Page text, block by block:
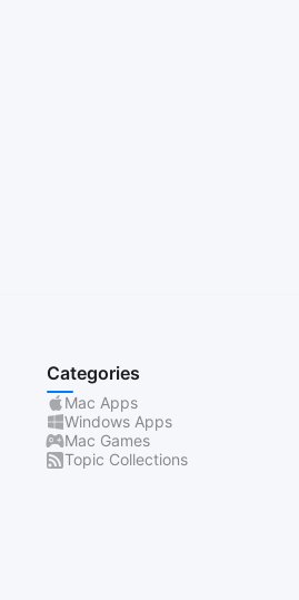
Categories
Mac Apps
Windows Apps
Mac Games
Topic Collections